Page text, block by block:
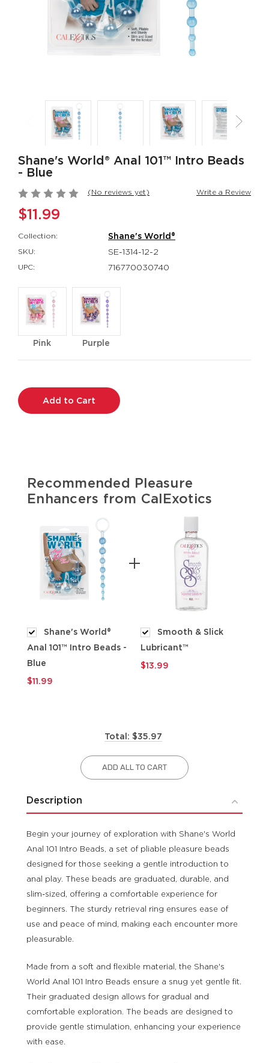
Rumbler Rumble
California
Dreaming® Orange
County Cutie
California Dreaming®
$118.99
Milk Master®
Ultimate
Milker
$162.99
Shane's World® Anal 101™ Intro Beads
- Blue
(No reviews yet) Write a Review
$11.99
Collection: Shane's World®
SKU: SE-1314-12-2
UPC: 716770030740
Pink Purple
Stock:
Recommended Pleasure
Enhancers from CalExotics
Shane's World®
Anal 101™ Intro Beads -
Blue
$11.99
Smooth & Slick
Lubricant™
$13.99
Total: $35.97
ADD ALL TO CART
Description
Begin your journey of exploration with Shane's World
Anal 101 Intro Beads, a set of pliable pleasure beads
designed for those seeking a gentle introduction to
anal play. These beads are graduated, durable, and
slim-sized, offering a comfortable experience for
beginners. The sturdy retrieval ring ensures ease of
use and peace of mind, making each encounter more
pleasurable.
Made from a soft and flexible material, the Shane's
World Anal 101 Intro Beads ensure a snug yet gentle fit.
Their graduated design allows for gradual and
comfortable exploration. The beads are designed to
provide gentle stimulation, enhancing your experience
with ease.